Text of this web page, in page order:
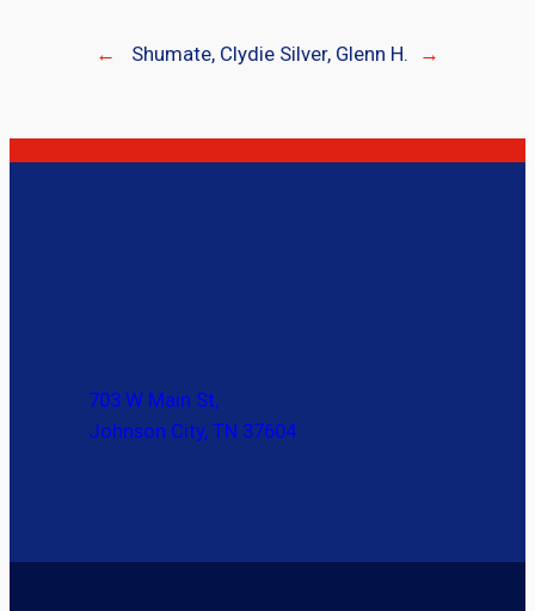
← Shumate, Clydie Silver, Glenn H. →
703 W Main St,
Johnson City, TN 37604